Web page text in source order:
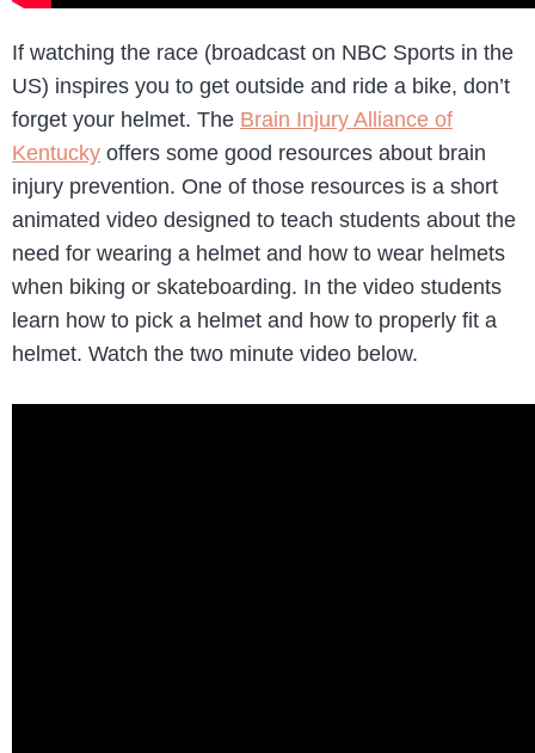
If watching the race (broadcast on NBC Sports in the
US) inspires you to get outside and ride a bike, don’t
forget your helmet. The Brain Injury Alliance of
Kentucky offers some good resources about brain
injury prevention. One of those resources is a short
animated video designed to teach students about the
need for wearing a helmet and how to wear helmets
when biking or skateboarding. In the video students
learn how to pick a helmet and how to properly fit a
helmet. Watch the two minute video below.